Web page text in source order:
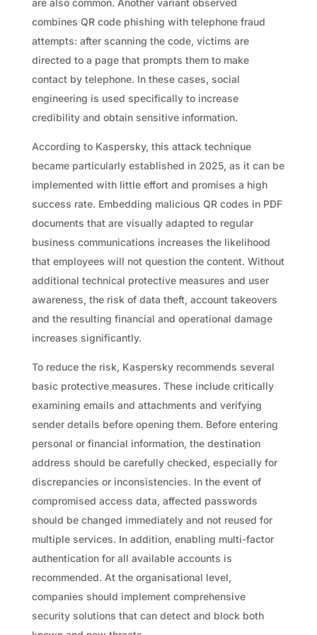
combines QR code phishing with telephone fraud
attempts: after scanning the code, victims are
directed to a page that prompts them to make
contact by telephone. In these cases, social
engineering is used specifically to increase
credibility and obtain sensitive information.
According to Kaspersky, this attack technique
became particularly established in 2025, as it can be
implemented with little effort and promises a high
success rate. Embedding malicious QR codes in PDF
documents that are visually adapted to regular
business communications increases the likelihood
that employees will not question the content. Without
additional technical protective measures and user
awareness, the risk of data theft, account takeovers
and the resulting financial and operational damage
increases significantly.
To reduce the risk, Kaspersky recommends several
basic protective measures. These include critically
examining emails and attachments and verifying
sender details before opening them. Before entering
personal or financial information, the destination
address should be carefully checked, especially for
discrepancies or inconsistencies. In the event of
compromised access data, affected passwords
should be changed immediately and not reused for
multiple services. In addition, enabling multi-factor
authentication for all available accounts is
recommended. At the organisational level,
companies should implement comprehensive
security solutions that can detect and block both